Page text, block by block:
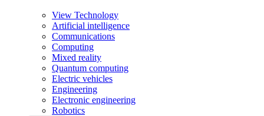
View Technology
Artificial intelligence
Communications
Computing
Mixed reality
Quantum computing
Electric vehicles
Engineering
Electronic engineering
Robotics